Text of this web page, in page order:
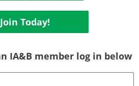
Join Today!
IA&B member log in below